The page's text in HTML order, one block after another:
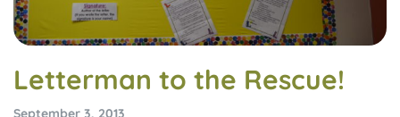
Letterman to the Rescue!
September 3, 2013